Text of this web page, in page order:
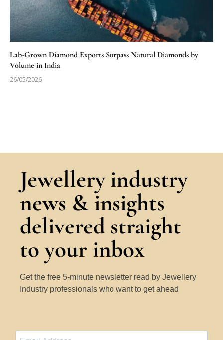
Lab-Grown Diamond Exports Surpass Natural Diamonds by
Volume in India
26/05/2026
Jewellery industry
news & insights
delivered straight
to your inbox
Get the free 5-minute newsletter read by Jewellery
Industry professionals who want to get ahead